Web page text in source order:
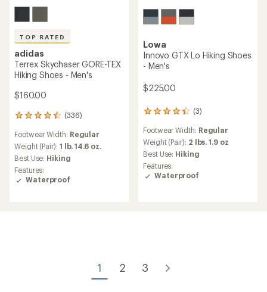
TOP RATED
adidas
Terrex Skychaser GORE-TEX
Hiking Shoes - Men's
$160.00
(336)
336
with
an
average
rating
of
4.6
Footwear Width: Regular
Weight (Pair): 1 lb. 14.6 oz.
Best Use: Hiking
Features:
Waterproof
Lowa
Innovo GTX Lo Hiking Shoes
- Men's
$225.00
(3)
3
with
an
average
rating
of
4.3
Footwear Width: Regular
Weight (Pair): 2 lbs. 1.9 oz
Best Use: Hiking
Features:
Waterproof
1 2 3